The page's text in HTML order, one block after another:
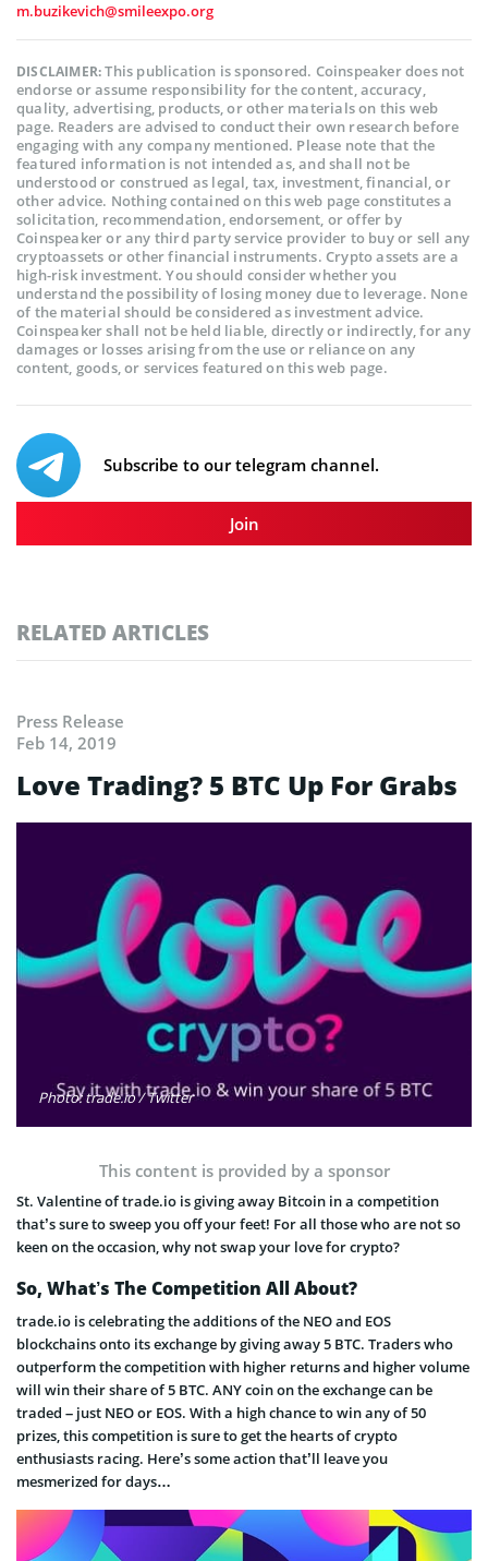
m.buzikevich@smileexpo.org
DISCLAIMER:This publication is sponsored. Coinspeaker does not
endorse or assume responsibility for the content, accuracy,
quality, advertising, products, or other materials on this web
page. Readers are advised to conduct their own research before
engaging with any company mentioned. Please note that the
featured information is not intended as, and shall not be
understood or construed as legal, tax, investment, financial, or
other advice. Nothing contained on this web page constitutes a
solicitation, recommendation, endorsement, or offer by
Coinspeaker or any third party service provider to buy or sell any
cryptoassets or other financial instruments. Crypto assets are a
high-risk investment. You should consider whether you
understand the possibility of losing money due to leverage. None
of the material should be considered as investment advice.
Coinspeaker shall not be held liable, directly or indirectly, for any
damages or losses arising from the use or reliance on any
content, goods, or services featured on this web page.
Subscribe to our telegram channel.
Join
RELATED ARTICLES
Press Release
Feb 14, 2019
Love Trading? 5 BTC Up For Grabs
Photo: trade.io / Twitter
This content is provided by a sponsor
St. Valentine of trade.io is giving away Bitcoin in a competition
that’s sure to sweep you off your feet! For all those who are not so
keen on the occasion, why not swap your love for crypto?
So, What’s The Competition All About?
trade.io is celebrating the additions of the NEO and EOS
blockchains onto its exchange by giving away 5 BTC. Traders who
outperform the competition with higher returns and higher volume
will win their share of 5 BTC. ANY coin on the exchange can be
traded – just NEO or EOS. With a high chance to win any of 50
prizes, this competition is sure to get the hearts of crypto
enthusiasts racing. Here’s some action that’ll leave you
mesmerized for days…